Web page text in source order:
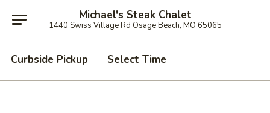
Michael's Steak Chalet
1440 Swiss Village Rd Osage Beach, MO 65065
Curbside Pickup Select Time